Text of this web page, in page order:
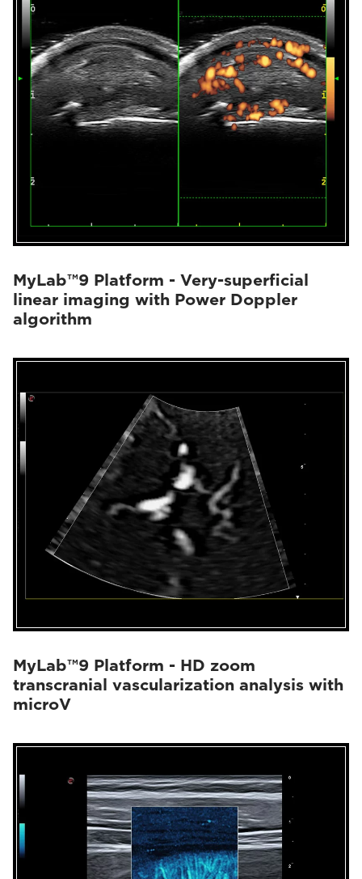
MyLab™9 Platform - Very-superficial
linear imaging with Power Doppler
algorithm
MyLab™9 Platform - HD zoom
transcranial vascularization analysis with
microV